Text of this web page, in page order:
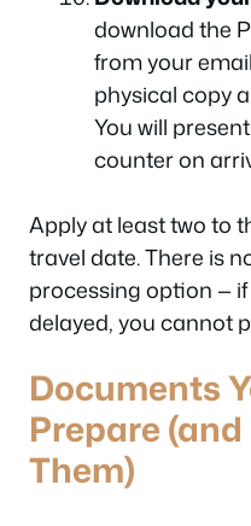
download the
from your
physical copy
You will
counter on
Apply at least two to
travel date. There is
processing option —
delayed, you cannot
Documents
Prepare
Them)